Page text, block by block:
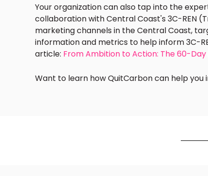
Your organization can also tap into the
collaboration withCentral Coast's 3C-REN
marketing channels in the Central Coast,
information and metrics to help inform 3C-
article: From Ambition to Action: The 60-
Want to learn how QuitCarbon can help